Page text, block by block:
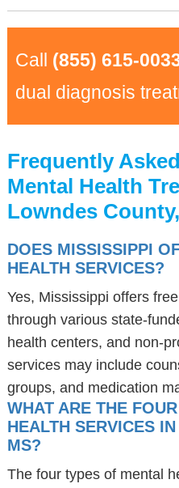
Call (855) 615-
dual diagnosis
Frequently
Mental Health
Lowndes
DOES MISSISSIPPI
HEALTH SERVICES?
Yes, Mississippi offers
through various state-
health centers, and non-
services may include
groups, and medication
WHAT ARE THE
HEALTH SERVICES
MS?
The four types of mental